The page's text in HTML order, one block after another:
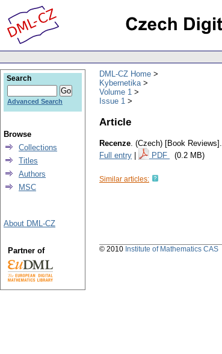
DML-CZ Home
Kybernetika
Volume 1
Issue 1
Article
Recenze. (Czech) [Book Reviews].
Full entry
PDF (0.2 MB)
Similar articles:
Search
Advanced Search
Browse
Collections
Titles
Authors
MSC
About DML-CZ
Partner of © 2010 Institute of Mathematics CAS